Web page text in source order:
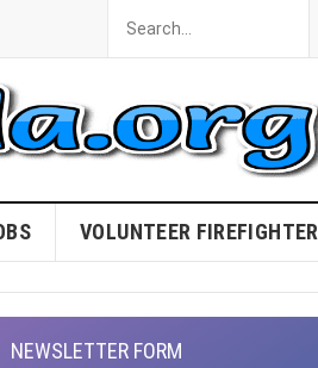
VOLUNTEER FIREFIGHTER
NEWSLETTER FORM